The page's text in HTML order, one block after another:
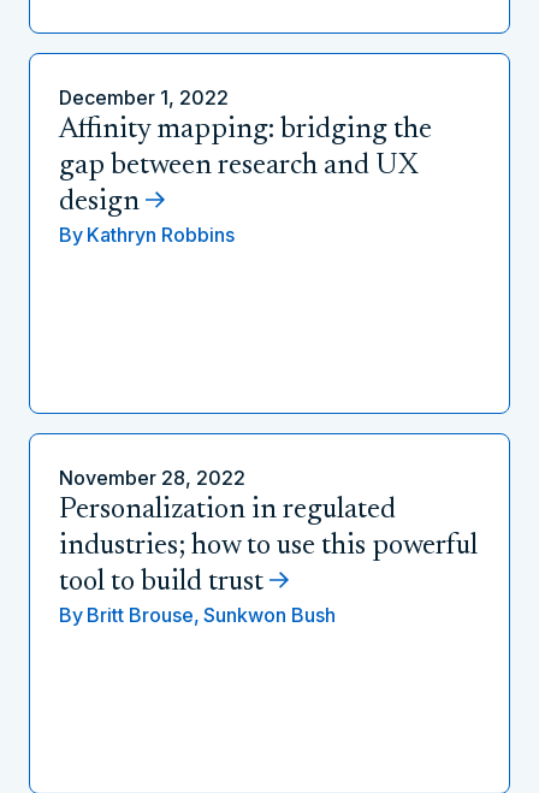
December 1, 2022
Affinity mapping: bridging the
gap between research and UX
design
By Kathryn Robbins
November 28, 2022
Personalization in regulated
industries; how to use this powerful
tool to build trust
By Britt Brouse, Sunkwon Bush